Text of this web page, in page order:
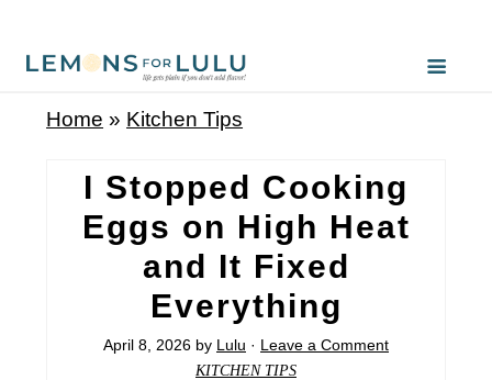
Home » Kitchen Tips
I Stopped Cooking
Eggs on High Heat
and It Fixed
Everything
April 8, 2026 by Lulu · Leave a Comment
KITCHEN TIPS